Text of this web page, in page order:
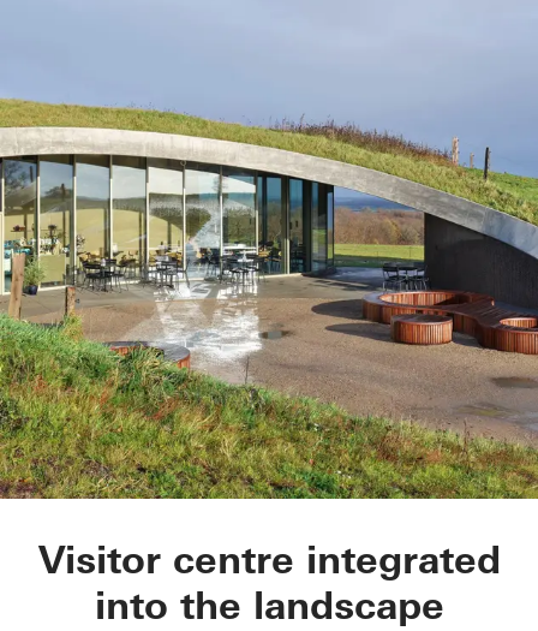
Skamlingsbanken
Visitor centre integrated
into the landscape